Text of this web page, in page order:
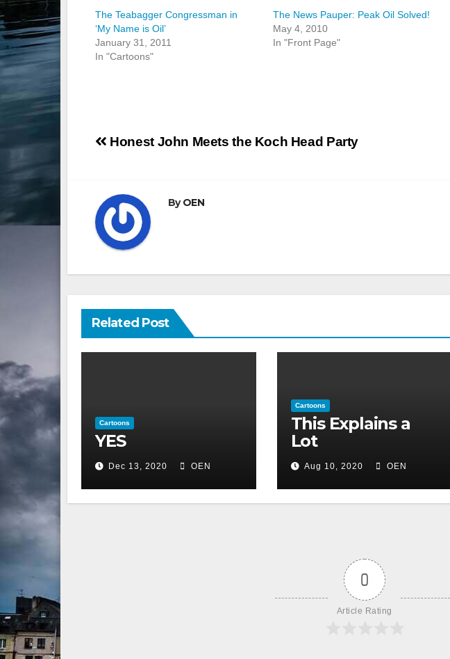
The Teabagger Congressman in
‘My Name is Oil’
January 31, 2011
In "Cartoons"
The News Pauper: Peak Oil Solved!
May 4, 2010
In "Front Page"
Post
Honest John Meets the Koch Head Party
ByOEN
Related Post
Cartoons
YES
Dec 13, 2020 OEN
Cartoons
This Explains a
Lot
Aug 10, 2020 OEN
0
Article Rating